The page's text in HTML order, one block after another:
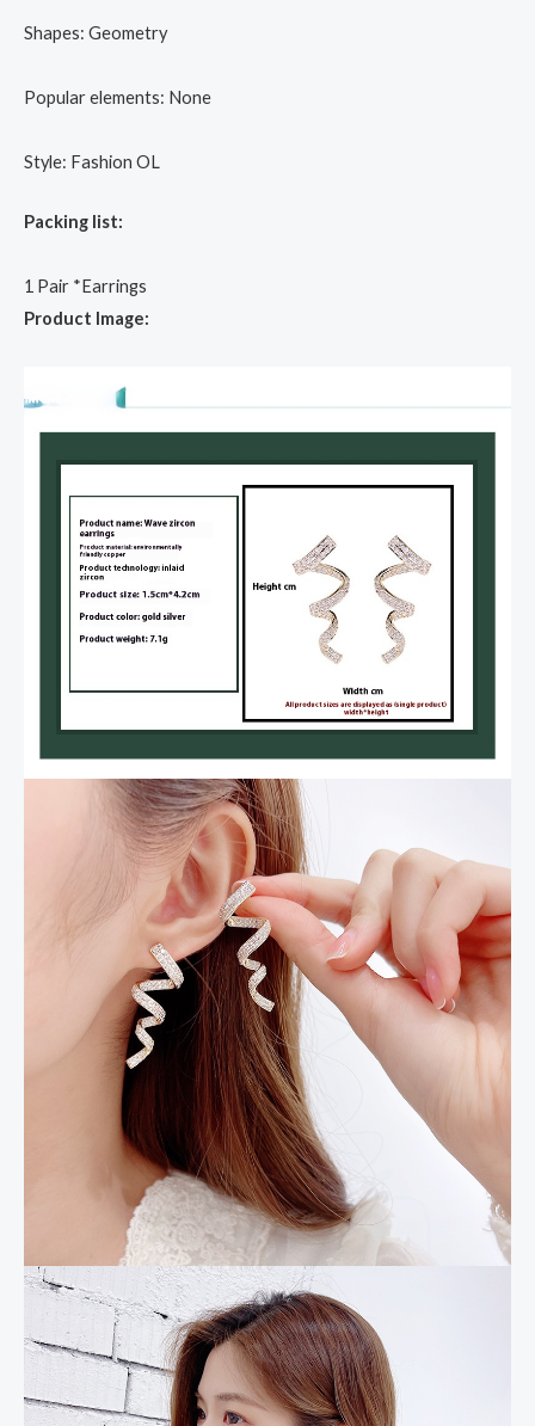
Shapes: Geometry
Popular elements: None
Style: Fashion OL
Packing list:
1 Pair *Earrings
Product Image: